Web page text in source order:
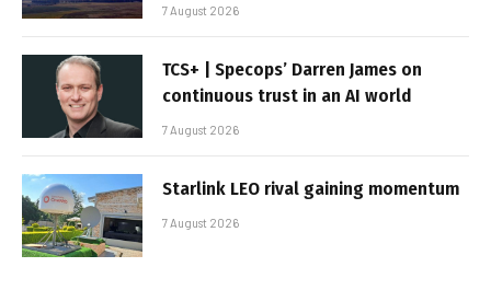
7 August 2026
TCS+ | Specops’ Darren James on
continuous trust in an AI world
7 August 2026
Starlink LEO rival gaining momentum
7 August 2026